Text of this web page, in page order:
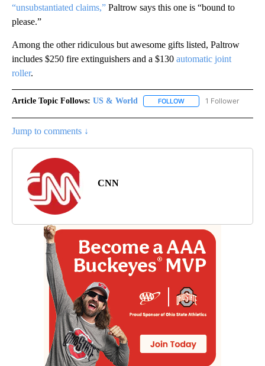
“unsubstantiated claims,” Paltrow says this one is “bound to
please.”
Among the other ridiculous but awesome gifts listed, Paltrow
includes $250 fire extinguishers and a $130 automatic joint
roller.
Article Topic Follows: US & World FOLLOW FOLLOW "US & WORLD"
1 Follower
Jump to comments ↓
CNN